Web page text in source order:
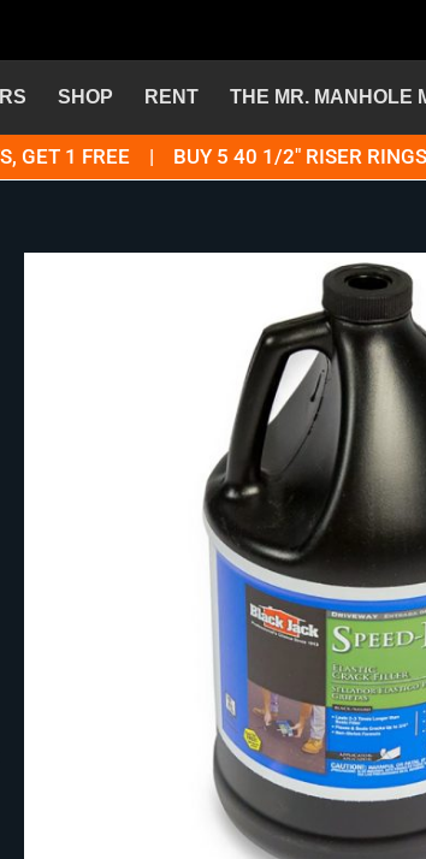
SHOP RENT THE MR. MANHOLE
GET 1 FREE | BUY 5 40 1/2" RISER